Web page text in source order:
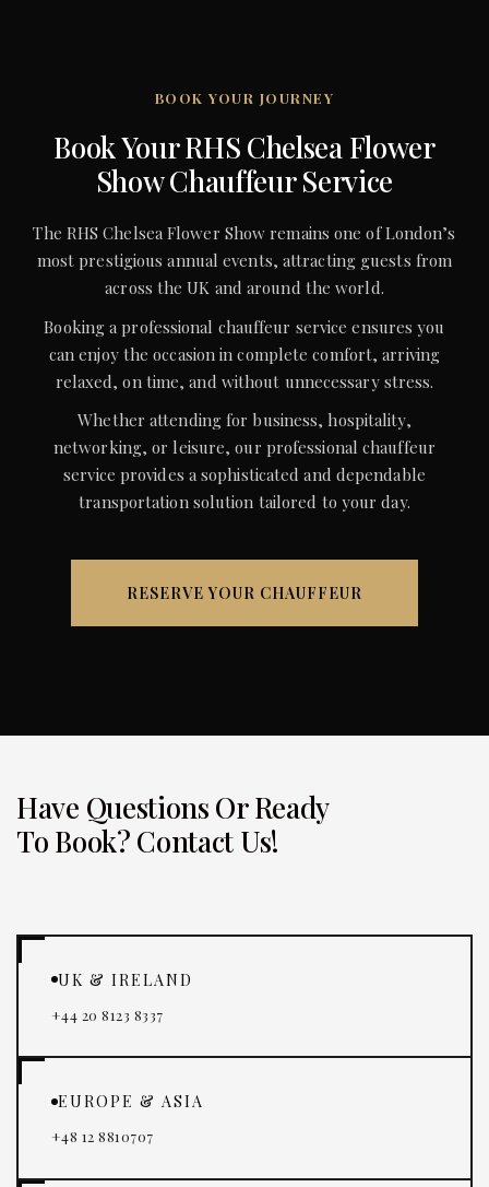
BOOK YOUR JOURNEY
Book Your RHS Chelsea Flower
Show Chauffeur Service
The RHS Chelsea Flower Show remains one of London’s
most prestigious annual events, attracting guests from
across the UK and around the world.
Booking a professional chauffeur service ensures you
can enjoy the occasion in complete comfort, arriving
relaxed, on time, and without unnecessary stress.
Whether attending for business, hospitality,
networking, or leisure, our professional chauffeur
service provides a sophisticated and dependable
transportation solution tailored to your day.
RESERVE YOUR CHAUFFEUR
Have Questions Or Ready
To Book? Contact Us!
UK & IRELAND
+44 20 8123 8337
EUROPE & ASIA
+48 12 8810707